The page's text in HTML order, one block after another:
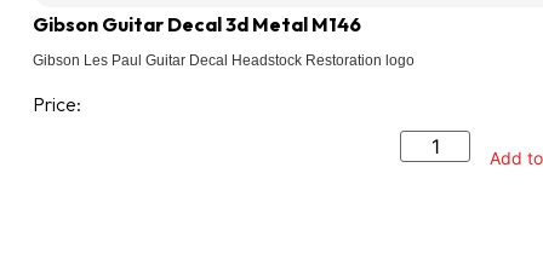
Gibson Guitar Decal 3d Metal M146
Gibson Les Paul Guitar Decal Headstock Restoration logo
Price:
Add